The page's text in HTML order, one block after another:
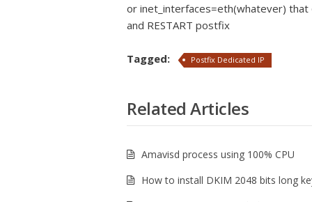
or inet_interfaces=eth(whatever) that
and RESTART postfix
Tagged: Postfix Dedicated IP
Related Articles
Amavisd process using 100% CPU
How to install DKIM 2048 bits long